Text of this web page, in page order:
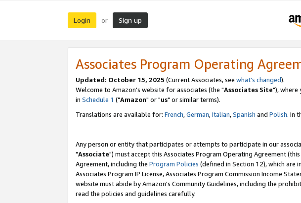
Login or Sign up
Associates Program Operating
Updated: October 15, 2025 (Current Associates, see what's changed).
Welcome to Amazon's website for associates (the "Associates Site"), where
in Schedule 1 ("Amazon" or "us" or similar terms).
Translations are available for: French,German,Italian,Spanish and Polish. In
Any person or entity that participates or attempts to participate in our
"Associate") must accept this Associates Program Operating Agreement (this
Agreement, including the Program Policies (defined in Section 12), which are
Associates Program IP License, Associates Program Commission Income
website must abide by Amazon's Community Guidelines, including the
read the policies and guidelines carefully.